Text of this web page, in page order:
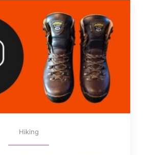
Hiking